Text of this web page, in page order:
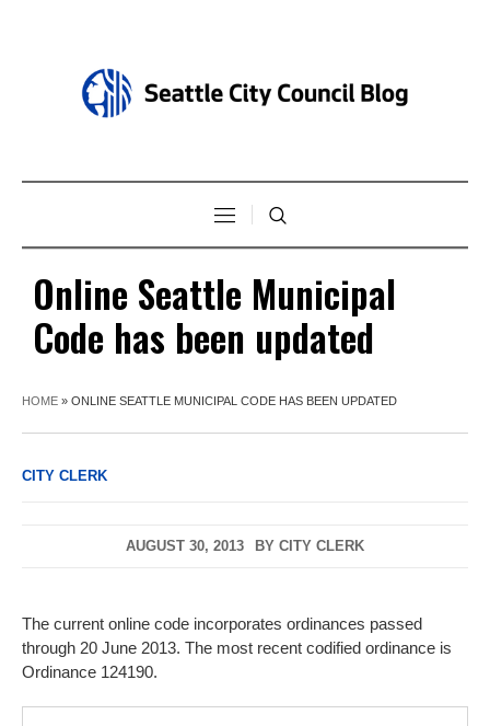
Online Seattle Municipal
Code has been updated
HOME » ONLINE SEATTLE MUNICIPAL CODE HAS BEEN UPDATED
CITY CLERK
AUGUST 30, 2013 BY CITY CLERK
The current online code incorporates ordinances passed
through 20 June 2013. The most recent codified ordinance is
Ordinance 124190.